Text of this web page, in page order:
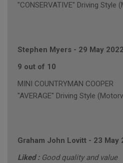
"CONSERVATIVE" Driving Style
Stephen Myers - 29 May 2022
9 out of 10
MINI COUNTRYMAN COOPER
"AVERAGE" Driving Style
Graham John Lovitt - 23 May
Liked : Good quality and value